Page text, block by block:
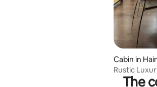
Cabin in
Rustic
Views
The